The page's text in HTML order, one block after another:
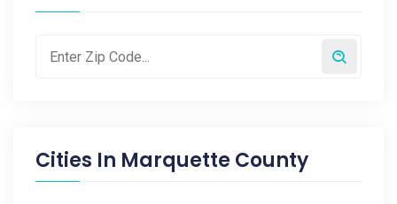
Cities In Marquette County